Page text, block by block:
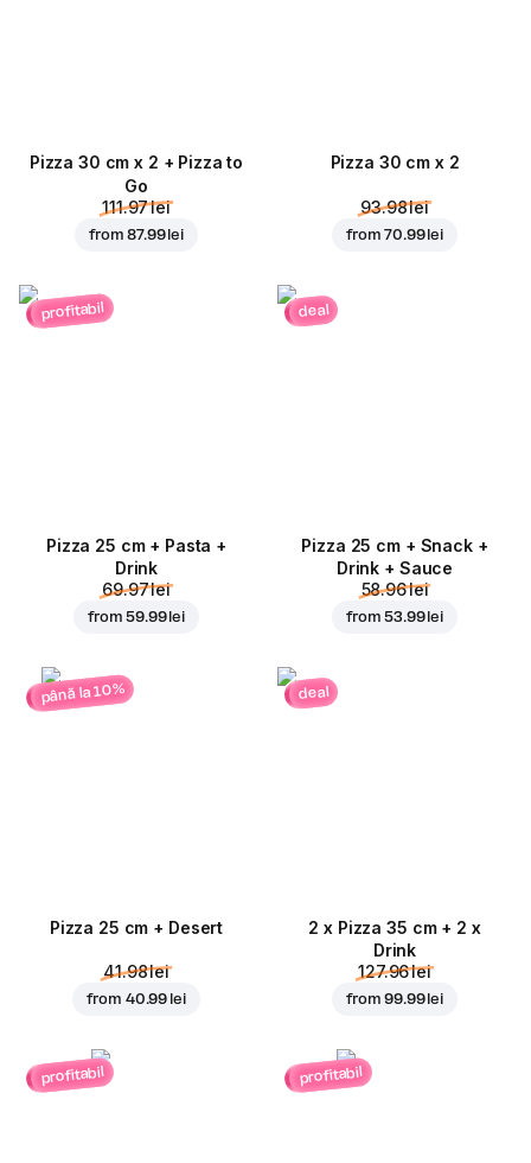
Pizza 30 cm x 2 + Pizza to
Go
111.97 lei
from87.99 lei
Pizza 30 cm x 2
93.98 lei
from70.99 lei
profitabil
Pizza 25 cm + Pasta +
Drink
69.97 lei
from59.99 lei
deal
Pizza 25 cm + Snack +
Drink + Sauce
58.96 lei
from53.99 lei
până la 10%
Pizza 25 cm + Desert
41.98 lei
from 40.99 lei
deal
2 x Pizza 35 cm + 2 x
Drink
127.96 lei
from99.99 lei
profitabil profitabil